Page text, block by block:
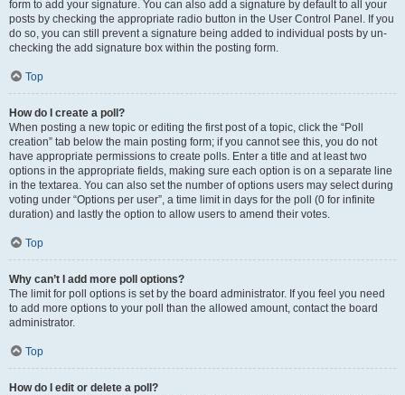
form to add your signature. You can also add a signature by default to all your
posts by checking the appropriate radio button in the User Control Panel. If you
do so, you can still prevent a signature being added to individual posts by un-
checking the add signature box within the posting form.
Top
How do I create a poll?
When posting a new topic or editing the first post of a topic, click the “Poll
creation” tab below the main posting form; if you cannot see this, you do not
have appropriate permissions to create polls. Enter a title and at least two
options in the appropriate fields, making sure each option is on a separate line
in the textarea. You can also set the number of options users may select during
voting under “Options per user”, a time limit in days for the poll (0 for infinite
duration) and lastly the option to allow users to amend their votes.
Top
Why can’t I add more poll options?
The limit for poll options is set by the board administrator. If you feel you need
to add more options to your poll than the allowed amount, contact the board
administrator.
Top
How do I edit or delete a poll?